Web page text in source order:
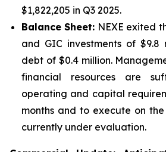
$1,822,205 in Q3 2025.
Balance Sheet: NEXE exited
and GIC investments of $9.8
debt of $0.4 million.
financial resources are
operating and capital
months and to execute on
currently under evaluation.